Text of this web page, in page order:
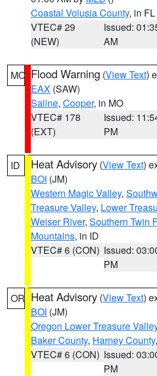
Coastal Volusia County, in FL
VTEC# 29
(NEW)
Issued:
AM
MO Flood Warning (View Text)
EAX (SAW)
Saline, Cooper, in MO
VTEC# 178
(EXT)
Issued:
PM
ID Heat Advisory (View Text)
BOI (JM)
Western Magic Valley,
Treasure Valley, Lower
Weiser River, Southern Twin
Mountains, in ID
VTEC# 6 (CON) Issued:
PM
OR Heat Advisory (View Text)
BOI (JM)
Oregon Lower Treasure
Baker County, Harney County
VTEC# 6 (CON) Issued:
PM